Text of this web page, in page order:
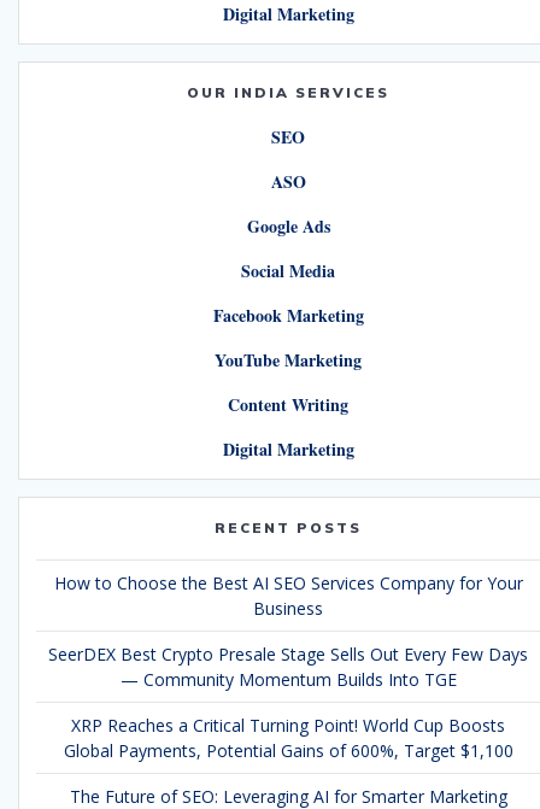
Digital Marketing
OUR INDIA SERVICES
SEO
ASO
Google Ads
Social Media
Facebook Marketing
YouTube Marketing
Content Writing
Digital Marketing
RECENT POSTS
How to Choose the Best AI SEO Services Company for Your
Business
SeerDEX Best Crypto Presale Stage Sells Out Every Few Days
— Community Momentum Builds Into TGE
XRP Reaches a Critical Turning Point! World Cup Boosts
Global Payments, Potential Gains of 600%, Target $1,100
The Future of SEO: Leveraging AI for Smarter Marketing